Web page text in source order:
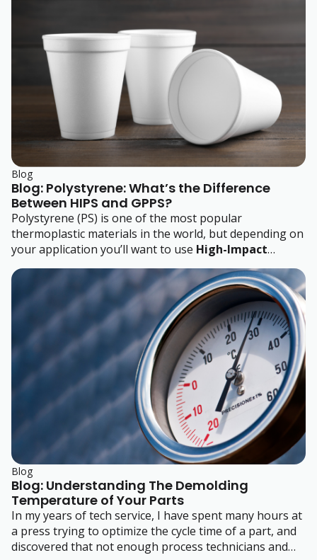
Blog
Blog: Polystyrene: What’s the Difference
Between HIPS and GPPS?
Polystyrene (PS) is one of the most popular
thermoplastic materials in the world, but depending on
your application you’ll want to use High-Impact
Polystyrene (HIPS)orGeneral-Purpose Polystyrene
(GPPS)
Blog
Blog: Understanding The Demolding
Temperature of Your Parts
In my years of tech service, I have spent many hours at
a press trying to optimize the cycle time of a part, and
discovered that not enough process technicians and